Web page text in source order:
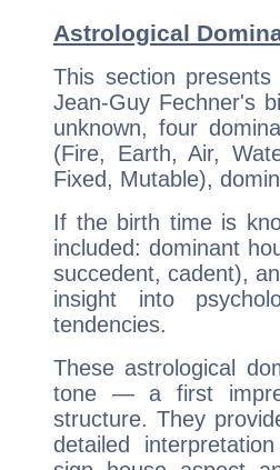
Astrological
This section
Jean-Guy Fechner's
unknown, four
(Fire, Earth, Air,
Fixed, Mutable),
If the birth time is
included: dominant
succedent, cadent),
insight into
tendencies.
These astrological
tone — a first
structure. They
detailed